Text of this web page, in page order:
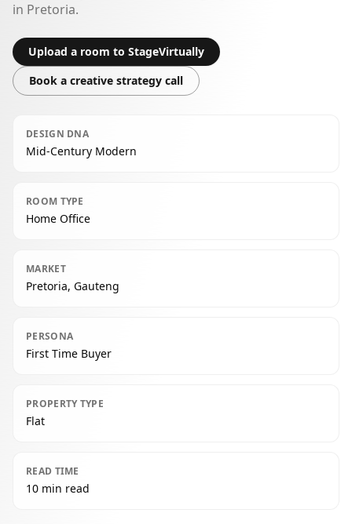
in Pretoria.
Upload a room to StageVirtually
Book a creative strategy call
DESIGN DNA
Mid-Century Modern
ROOM TYPE
Home Office
MARKET
Pretoria, Gauteng
PERSONA
First Time Buyer
PROPERTY TYPE
Flat
READ TIME
10 min read